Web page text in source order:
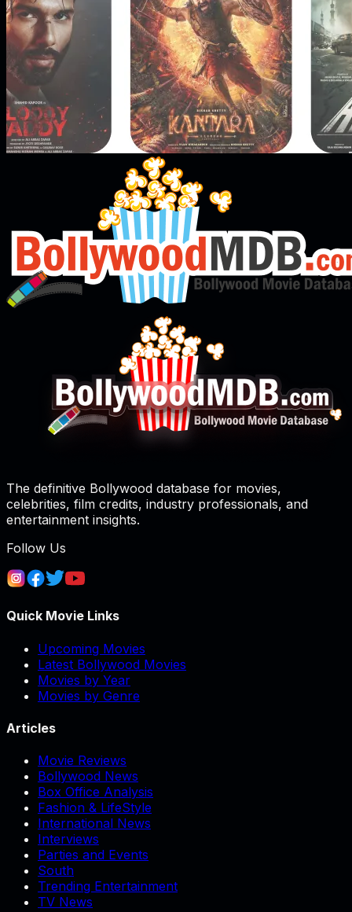
The definitive Bollywood database for movies,
celebrities, film credits, industry professionals, and
entertainment insights.
Follow Us
Quick Movie Links
Upcoming Movies
Latest Bollywood Movies
Movies by Year
Movies by Genre
Articles
Movie Reviews
Bollywood News
Box Office Analysis
Fashion & LifeStyle
International News
Interviews
Parties and Events
South
Trending Entertainment
TV News